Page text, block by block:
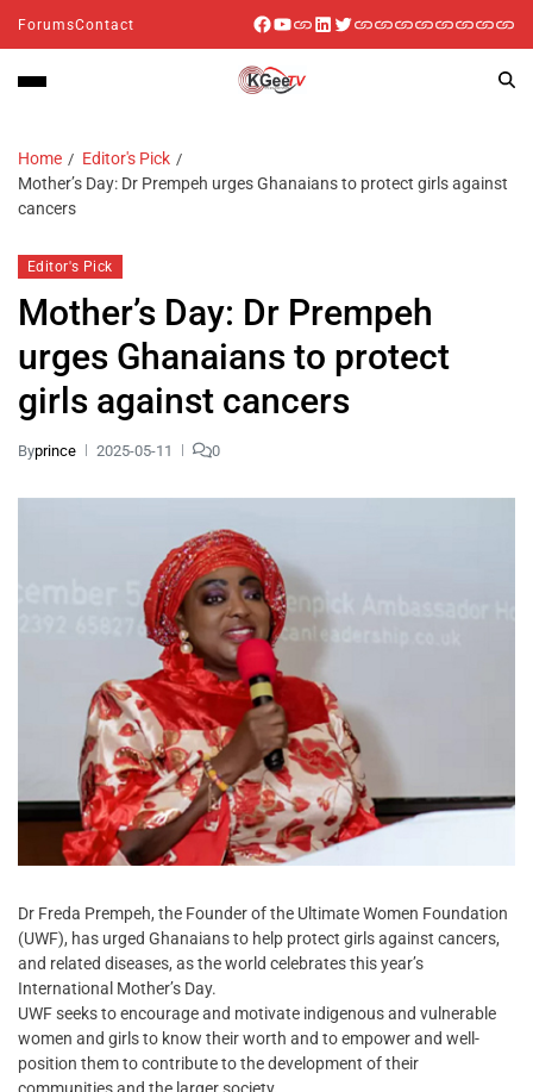
ForumsContact
Home
Editor's Pick
Mother’s Day: Dr Prempeh urges Ghanaians to protect girls against
cancers
Editor's Pick
Mother’s Day: Dr Prempeh
urges Ghanaians to protect
girls against cancers
Byprince 2025-05-11 0
Dr Freda Prempeh, the Founder of the Ultimate Women Foundation
(UWF), has urged Ghanaians to help protect girls against cancers,
and related diseases, as the world celebrates this year’s
International Mother’s Day.
UWF seeks to encourage and motivate indigenous and vulnerable
women and girls to know their worth and to empower and well-
position them to contribute to the development of their